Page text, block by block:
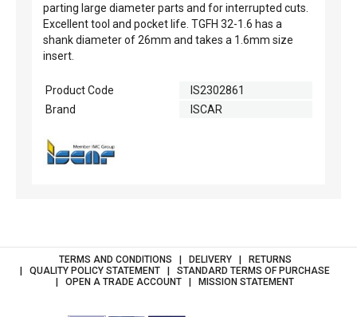
parting large diameter parts and for interrupted cuts.
Excellent tool and pocket life. TGFH 32-1.6 has a
shank diameter of 26mm and takes a 1.6mm size
insert.
Product Code
IS2302861
Brand
ISCAR
TERMS AND CONDITIONS DELIVERY
RETURNS
QUALITY POLICY STATEMENT
STANDARD TERMS OF PURCHASE
OPEN A TRADE ACCOUNT
MISSION STATEMENT